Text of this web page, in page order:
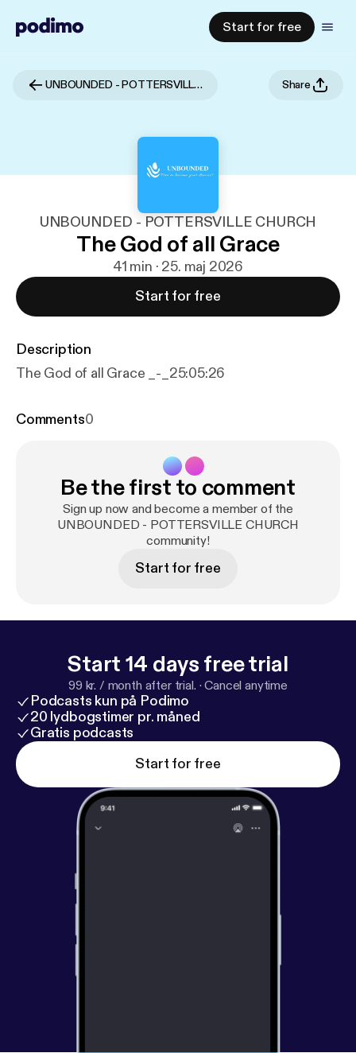
Start for free
UNBOUNDED - POTTERSVILLE CHURCH Share
UNBOUNDED - POTTERSVILLE CHURCH
The God of all Grace
41 min · 25. maj 2026
Start for free
Description
The God of all Grace _-_25:05:26
Comments0
Be the first to comment
Sign up now and become a member of the
UNBOUNDED - POTTERSVILLE CHURCH
community!
Start for free
Start 14 days free trial
99 kr. / month after trial. ·Cancel anytime
Podcasts kun på Podimo
20 lydbogstimer pr. måned
Gratis podcasts
Start for free